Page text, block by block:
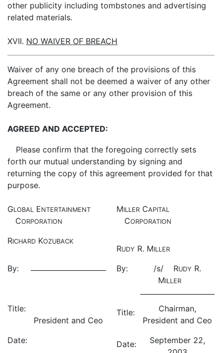
other publicity including tombstones and advertising
related materials.
XVII. NO WAIVER OF BREACH
Waiver of any one breach of the provisions of this
Agreement shall not be deemed a waiver of any other
breach of the same or any other provision of this
Agreement.
AGREED AND ACCEPTED:
Please confirm that the foregoing correctly sets
forth our mutual understanding by signing and
returning the copy of this agreement provided for that
purpose.
GLOBAL ENTERTAINMENT
CORPORATION
MILLER CAPITAL
CORPORATION
RICHARD KOZUBACK
RUDY R. MILLER
By: By: /s/ RUDY R.
MILLER
Title:
President and Ceo
Title:
Chairman,
President and Ceo
Date:
Date:
September 22,